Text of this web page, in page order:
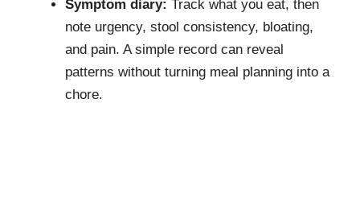
Symptom diary: Track what you eat, then
note urgency, stool consistency, bloating,
and pain. A simple record can reveal
patterns without turning meal planning into a
chore.